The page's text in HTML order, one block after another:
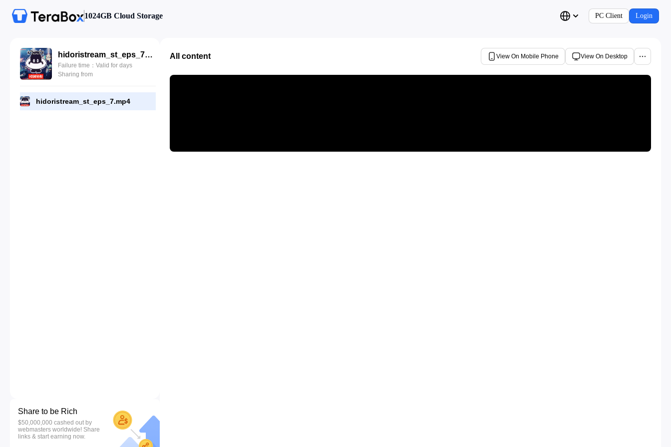
1024GB Cloud Storage PC Client Login
hidoristream_st_eps_7.mp4
Failure time：Valid for days
Sharing from
hidoristream_st_eps_7.mp4
Share to be Rich
$50,000,000 cashed out by
webmasters worldwide! Share
links & start earning now.
All content View On Mobile Phone View On Desktop